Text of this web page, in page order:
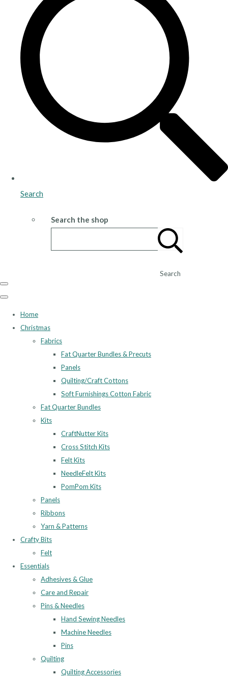
Search
Search the shop
Search
Home
Christmas
Fabrics
Fat Quarter Bundles & Precuts
Panels
Quilting/Craft Cottons
Soft Furnishings Cotton Fabric
Fat Quarter Bundles
Kits
CraftNutter Kits
Cross Stitch Kits
Felt Kits
NeedleFelt Kits
PomPom Kits
Panels
Ribbons
Yarn & Patterns
Crafty Bits
Felt
Essentials
Adhesives & Glue
Care and Repair
Pins & Needles
Hand Sewing Needles
Machine Needles
Pins
Quilting
Quilting Accessories